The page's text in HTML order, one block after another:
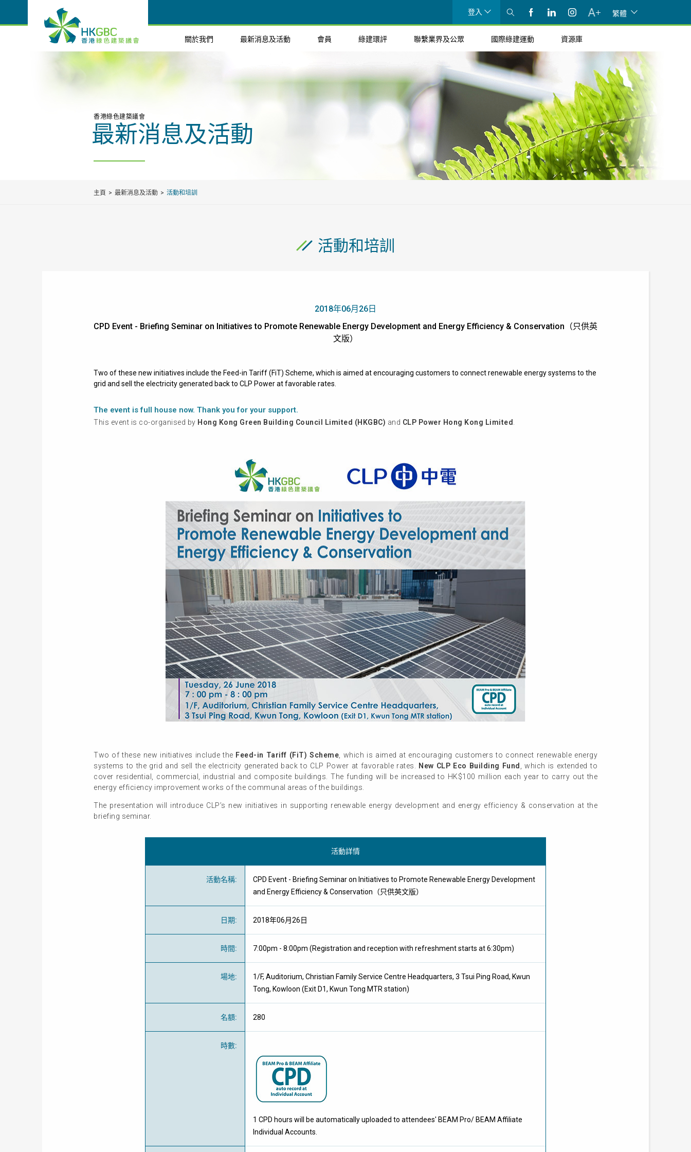
登入 繁體
關於我們 最新消息及活動 會員 綠建環評 聯繫業界及公眾 國際綠建運動 資源庫
香港綠色建築議會
最新消息及活動
主頁 最新消息及活動 活動和培訓
活動和培訓
2018年06月26日
CPD Event - Briefing Seminar on Initiatives to Promote Renewable Energy Development and Energy Efficiency & Conservation（只供英
文版）
Two of these new initiatives include the Feed-in Tariff (FiT) Scheme, which is aimed at encouraging customers to connect renewable energy systems to the
grid and sell the electricity generated back to CLP Power at favorable rates.
The event is full house now. Thank you for your support.
This event is co-organised by Hong Kong Green Building Council Limited (HKGBC) and CLP Power Hong Kong Limited.
Two of these new initiatives include the Feed-in Tariff (FiT) Scheme, which is aimed at encouraging customers to connect renewable energy
systems to the grid and sell the electricity generated back to CLP Power at favorable rates. New CLP Eco Building Fund , which is extended to
cover residential, commercial, industrial and composite buildings. The funding will be increased to HK$100 million each year to carry out the
energy efficiency improvement works of the communal areas of the buildings.
The presentation will introduce CLP’s new initiatives in supporting renewable energy development and energy efficiency & conservation at the
briefing seminar.
活動詳情
活動名稱:
CPD Event - Briefing Seminar on Initiatives to Promote Renewable Energy Development
and Energy Efficiency & Conservation（只供英文版）
日期: 2018年06月26日
時間: 7:00pm - 8:00pm (Registration and reception with refreshment starts at 6:30pm)
場地:
1/F, Auditorium, Christian Family Service Centre Headquarters, 3 Tsui Ping Road, Kwun
Tong, Kowloon (Exit D1, Kwun Tong MTR station)
名額: 280
時數:
1 CPD hours will be automatically uploaded to attendees' BEAM Pro/ BEAM Affiliate
Individual Accounts.